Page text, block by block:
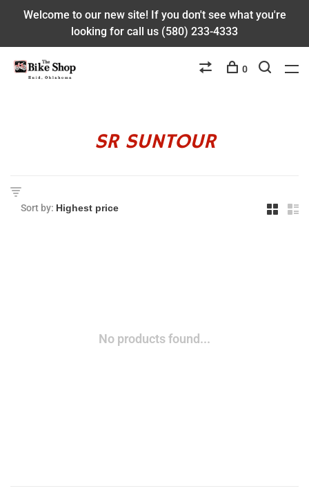
Welcome to our new site! If you don't see what you're
looking for call us (580) 233-4333
0
SR SUNTOUR
Sort by:
No products found...